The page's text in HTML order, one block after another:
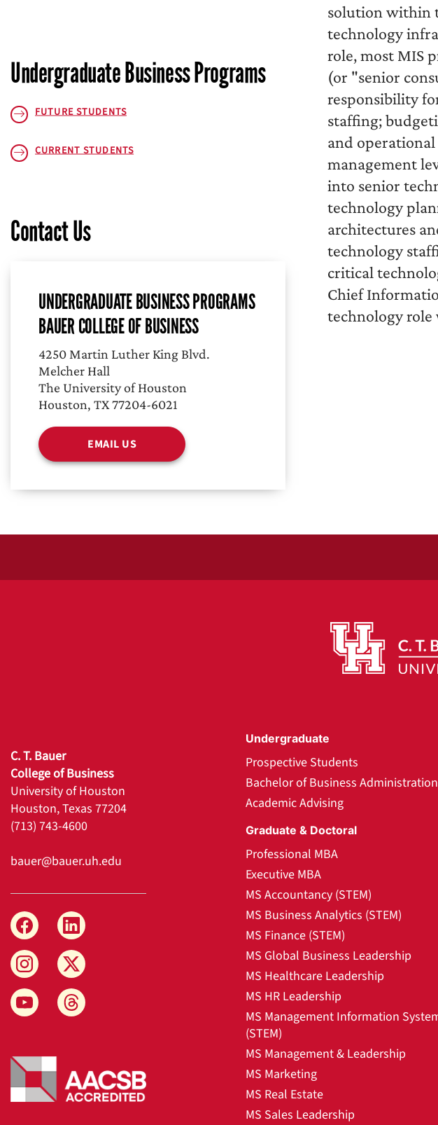
Undergraduate Business Programs
FUTURE STUDENTS
CURRENT STUDENTS
Contact Us
UNDERGRADUATE BUSINESS PROGRAMS
BAUER COLLEGE OF BUSINESS
4250 Martin Luther King Blvd.
Melcher Hall
The University of Houston
Houston, TX 77204-6021
EMAIL US
solution within
technology
role, most MIS
(or "senior
responsibility
staffing;
and
management
into senior
technology
architectures
technology
critical
Chief
technology
C. T. Bauer
College of Business
University of Houston
Houston, Texas 77204
(713) 743-4600
bauer@bauer.uh.edu
Undergraduate
Prospective Students
Bachelor of Business Administration
Academic Advising
Graduate & Doctoral
Professional MBA
Executive MBA
MS Accountancy (STEM)
MS Business Analytics (STEM)
MS Finance (STEM)
MS Global Business Leadership
MS Healthcare Leadership
MS HR Leadership
MS Management Information
(STEM)
MS Management & Leadership
MS Marketing
MS Real Estate
MS Sales Leadership